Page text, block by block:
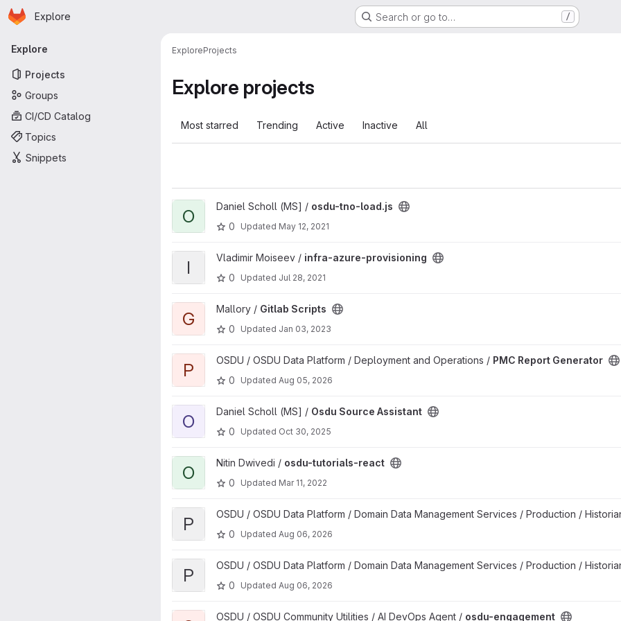
Skip to main content
Homepage
Explore Search or go to… /
Primary navigation
Explore
Projects
Groups
CI/CD Catalog
Topics
Snippets
ExploreProjects
Explore projects
Most starred Trending Active Inactive All
View osdu-tno-load.js project
O Daniel Scholl (MS] / osdu-tno-load.js
0
Updated May 12, 2021
View infra-azure-provisioning project
I Vladimir Moiseev / infra-azure-provisioning
0
Updated Jul 28, 2021
View Gitlab Scripts project
G Mallory / Gitlab Scripts
0
Updated Jan 03, 2023
View PMC Report Generator project
P OSDU / OSDU Data Platform / Deployment and Operations / PMC Report Generator
0
Updated Aug 05, 2026
View Osdu Source Assistant project
O Daniel Scholl (MS] / Osdu Source Assistant
0
Updated Oct 30, 2025
View osdu-tutorials-react project
O Nitin Dwivedi / osdu-tutorials-react
0
Updated Mar 11, 2022
View pddms-timeseries project
P OSDU / OSDU Data Platform / Domain Data Management Services / Production /
0
Updated Aug 06, 2026
View pddms-timeseries-ingestion project
P OSDU / OSDU Data Platform / Domain Data Management Services / Production /
0
Updated Aug 06, 2026
View osdu-engagement project
OSDU / OSDU Community Utilities / AI DevOps Agent / osdu-engagement